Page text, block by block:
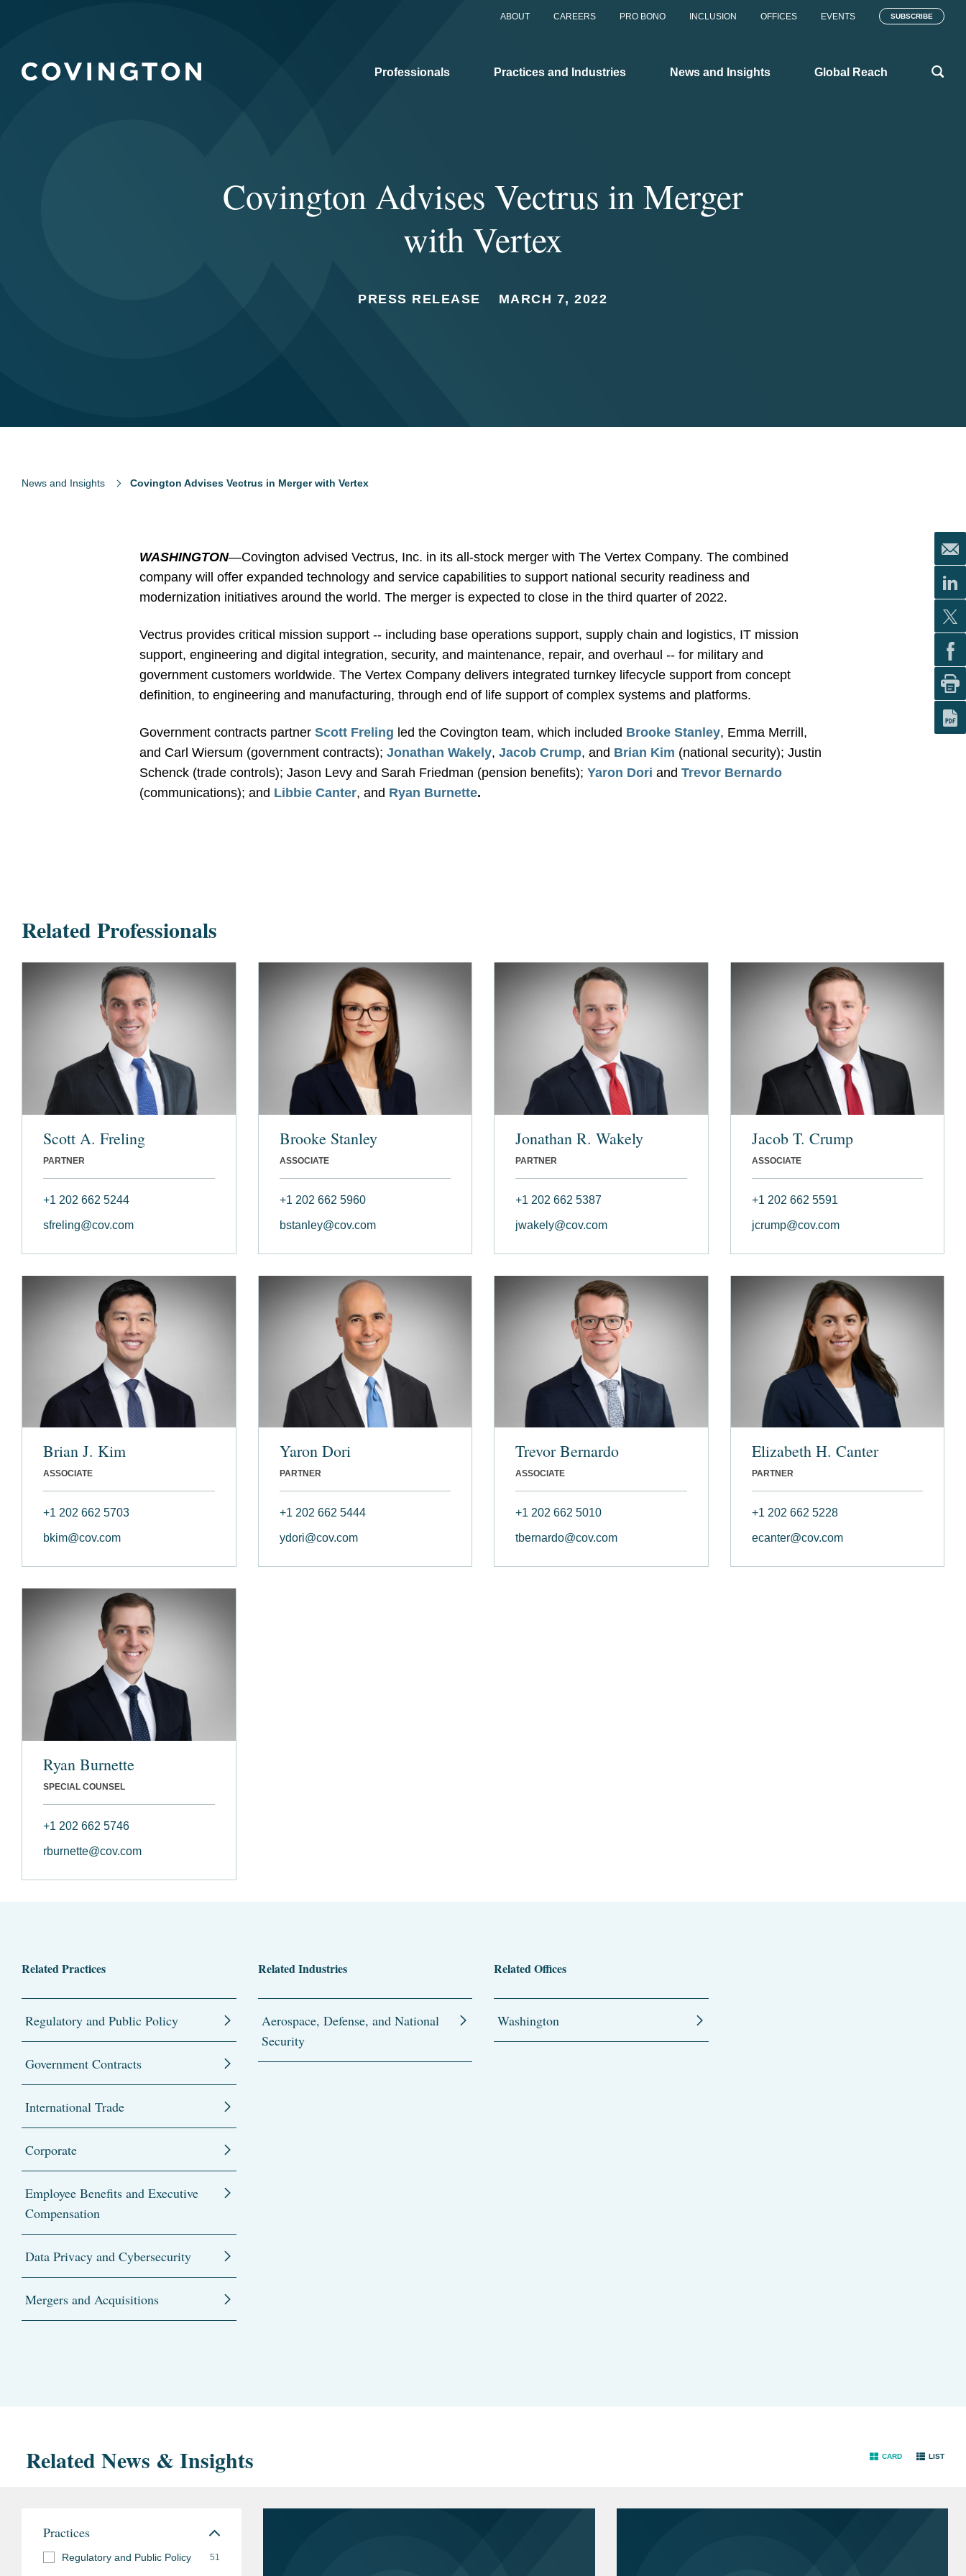
ABOUT CAREERS PRO BONO INCLUSION OFFICES EVENTS SUBSCRIBE
Professionals Practices and Industries News and Insights Global Reach
Covington Advises Vectrus in Merger
with Vertex
PRESS RELEASE MARCH 7, 2022
News and Insights Covington Advises Vectrus in Merger with Vertex
WASHINGTON—Covington advised Vectrus, Inc. in its all-stock merger with The Vertex Company. The combined
company will offer expanded technology and service capabilities to support national security readiness and
modernization initiatives around the world. The merger is expected to close in the third quarter of 2022.
Vectrus provides critical mission support -- including base operations support, supply chain and logistics, IT mission
support, engineering and digital integration, security, and maintenance, repair, and overhaul -- for military and
government customers worldwide. The Vertex Company delivers integrated turnkey lifecycle support from concept
definition, to engineering and manufacturing, through end of life support of complex systems and platforms.
Government contracts partnerScott Freling led the Covington team, which included Brooke Stanley, Emma Merrill,
and Carl Wiersum (government contracts);Jonathan Wakely,Jacob Crump, and Brian Kim (national security); Justin
Schenck (trade controls); Jason Levy and Sarah Friedman (pension benefits);Yaron Dori andTrevor Bernardo
(communications); and Libbie Canter, and Ryan Burnette.
Related Professionals
Scott A. Freling
PARTNER
+1 202 662 5244
sfreling@cov.com
Brooke Stanley
ASSOCIATE
+1 202 662 5960
bstanley@cov.com
Jonathan R. Wakely
PARTNER
+1 202 662 5387
jwakely@cov.com
Jacob T. Crump
ASSOCIATE
+1 202 662 5591
jcrump@cov.com
Brian J. Kim
ASSOCIATE
+1 202 662 5703
bkim@cov.com
Yaron Dori
PARTNER
+1 202 662 5444
ydori@cov.com
Trevor Bernardo
ASSOCIATE
+1 202 662 5010
tbernardo@cov.com
Elizabeth H. Canter
PARTNER
+1 202 662 5228
ecanter@cov.com
Ryan Burnette
SPECIAL COUNSEL
+1 202 662 5746
rburnette@cov.com
Related Practices
Regulatory and Public Policy
Government Contracts
International Trade
Corporate
Employee Benefits and Executive
Compensation
Data Privacy and Cybersecurity
Mergers and Acquisitions
Related Industries
Aerospace, Defense, and National
Security
Related Offices
Washington
Related News & Insights CARD LIST
Practices
Regulatory and Public Policy 51